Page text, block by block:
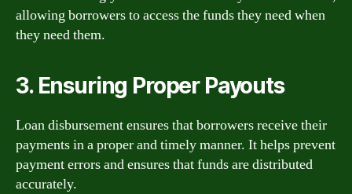
allowing borrowers to access the funds they need when
they need them.
3. Ensuring Proper Payouts
Loan disbursement ensures that borrowers receive their
payments in a proper and timely manner. It helps prevent
payment errors and ensures that funds are distributed
accurately.